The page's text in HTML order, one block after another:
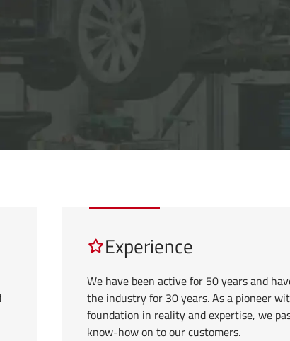
Experience
We have been active for 50 years and
the industry for 30 years. As a pioneer
foundation in reality and expertise, we
know-how on to our customers.